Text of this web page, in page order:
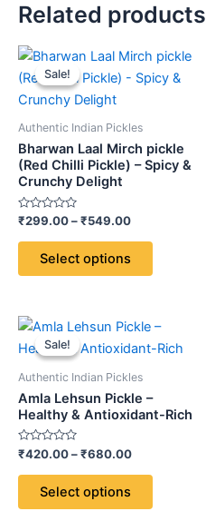
Related products
Sale!
Sale!
Authentic Indian Pickles
Bharwan Laal Mirch pickle
(Red Chilli Pickle) – Spicy &
Crunchy Delight
Rated
out
₹299.00–₹549.00
Price
range:
₹299.00
Select options
This
product
variants.
The
on
Sale!
Sale!
Authentic Indian Pickles
Amla Lehsun Pickle –
Healthy & Antioxidant-Rich
Rated
0
out
₹420.00–₹680.00
Price
₹420.00
₹680.00
Select options
This
product
variants.
may